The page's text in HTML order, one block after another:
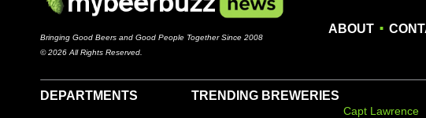
Bringing Good Beers and Good People Together Since 2008
© 2026 All Rights Reserved.
ABOUT .
DEPARTMENTS TRENDING BREWERIES
Capt Lawrence